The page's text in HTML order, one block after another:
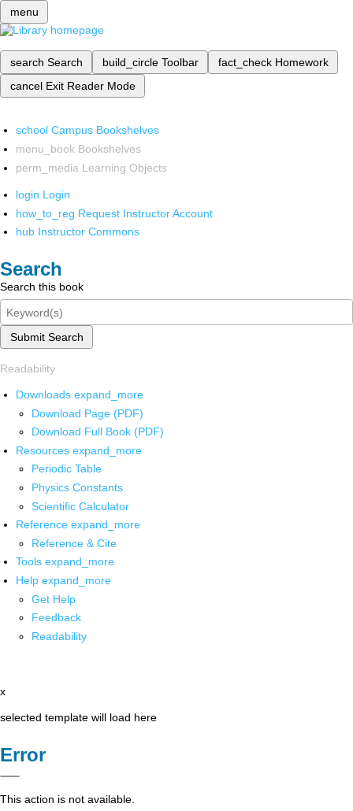
menu
search Search build_circle Toolbar fact_check Homework
cancel Exit Reader Mode
school Campus Bookshelves
menu_book Bookshelves
perm_media Learning Objects
login Login
how_to_reg Request Instructor Account
hub Instructor Commons
Search
Search this book
Submit Search
Readability
Downloads expand_more
Download Page (PDF)
Download Full Book (PDF)
Resources expand_more
Periodic Table
Physics Constants
Scientific Calculator
Reference expand_more
Reference & Cite
Tools expand_more
Help expand_more
Get Help
Feedback
Readability
x
selected template will load here
Error
This action is not available.